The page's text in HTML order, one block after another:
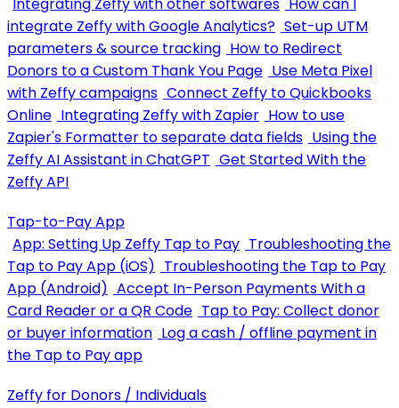
integrate Zeffy with Google Analytics? Set-up UTM
parameters & source tracking How to Redirect
Donors to a Custom Thank You Page Use Meta Pixel
with Zeffy campaigns Connect Zeffy to Quickbooks
Online Integrating Zeffy with Zapier How to use
Zapier's Formatter to separate data fields Using the
Zeffy AI Assistant in ChatGPT Get Started With the
Zeffy API
Tap-to-Pay App
App: Setting Up Zeffy Tap to Pay Troubleshooting the
Tap to Pay App (iOS) Troubleshooting the Tap to Pay
App (Android) Accept In-Person Payments With a
Card Reader or a QR Code Tap to Pay: Collect donor
or buyer information Log a cash / offline payment in
the Tap to Pay app
Zeffy for Donors / Individuals